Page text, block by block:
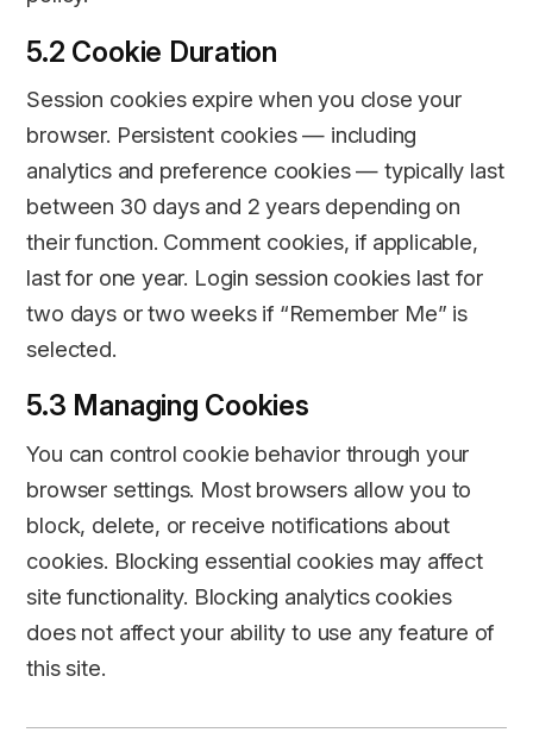
5.2 Cookie Duration
Session cookies expire when you close your
browser. Persistent cookies — including
analytics and preference cookies — typically last
between 30 days and 2 years depending on
their function. Comment cookies, if applicable,
last for one year. Login session cookies last for
two days or two weeks if “Remember Me” is
selected.
5.3 Managing Cookies
You can control cookie behavior through your
browser settings. Most browsers allow you to
block, delete, or receive notifications about
cookies. Blocking essential cookies may affect
site functionality. Blocking analytics cookies
does not affect your ability to use any feature of
this site.